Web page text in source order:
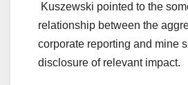
Kuszewski pointed to the
relationship between the
corporate reporting and mine
disclosure of relevant impact.